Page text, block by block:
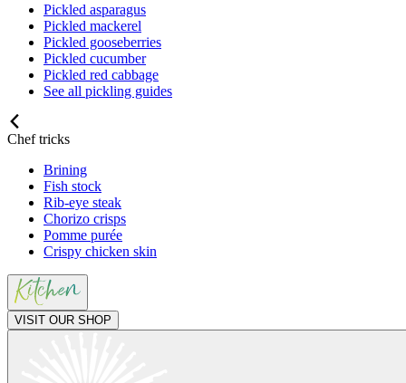
Pickled asparagus
Pickled mackerel
Pickled gooseberries
Pickled cucumber
Pickled red cabbage
See all pickling guides
Chef tricks
Brining
Fish stock
Rib-eye steak
Chorizo crisps
Pomme purée
Crispy chicken skin
VISIT OUR SHOP